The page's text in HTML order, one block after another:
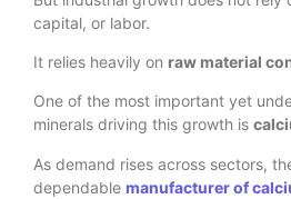
capital, or labor.
It relies heavily on raw material
One of the most important yet
minerals driving this growth is
As demand rises across sectors,
dependable manufacturer of